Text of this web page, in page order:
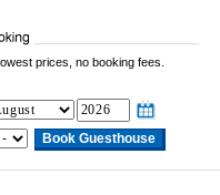
prices, no booking fees.